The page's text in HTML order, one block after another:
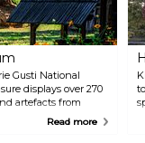
Gusti National
displays over 270
artefacts from
through Romania's
Read more